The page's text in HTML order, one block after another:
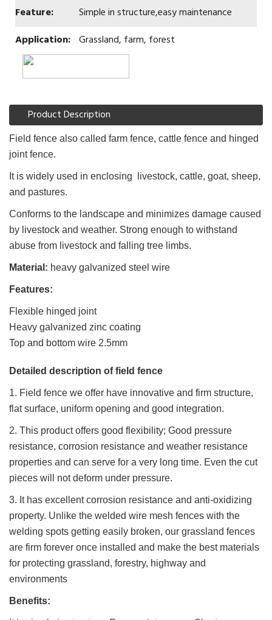
Feature:
Simple in structure,easy maintenance
Application: Grassland, farm, forest
Product Description
Field fence also called farm fence, cattle fence and hinged
joint fence.
It is widely used in enclosing livestock, cattle, goat, sheep,
and pastures.
Conforms to the landscape and minimizes damage caused
by livestock and weather. Strong enough to withstand
abuse from livestock and falling tree limbs.
Material: heavy galvanized steel wire
Features:
Flexible hinged joint
Heavy galvanized zinc coating
Top and bottom wire 2.5mm
Detailed description of field fence
1. Field fence we offer have innovative and firm structure,
flat surface, uniform opening and good integration.
2. This product offers good flexibility; Good pressure
resistance, corrosion resistance and weather resistance
properties and can serve for a very long time. Even the cut
pieces will not deform under pressure.
3. It has excellent corrosion resistance and anti-oxidizing
property. Unlike the welded wire mesh fences with the
welding spots getting easily broken, our grassland fences
are firm forever once installed and make the best materials
for protecting grassland, forestry, highway and
environments
Benefits: